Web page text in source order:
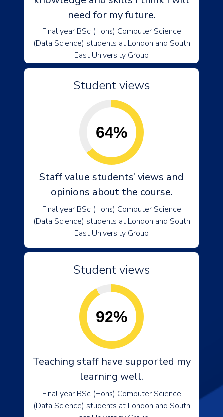
need for my future.
Final year BSc (Hons) Computer Science
(Data Science) students at London and South
East University Group
Student views
64%
Staff value students’ views and
opinions about the course.
Final year BSc (Hons) Computer Science
(Data Science) students at London and South
East University Group
Student views
92%
Teaching staff have supported my
learning well.
Final year BSc (Hons) Computer Science
(Data Science) students at London and South